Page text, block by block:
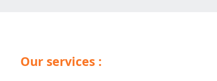
Our services :